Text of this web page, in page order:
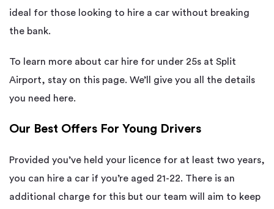
ideal for those looking to hire a car without breaking
the bank.
To learn more about car hire for under 25s at Split
Airport, stay on this page. We’ll give you all the details
you need here.
Our Best Offers For Young Drivers
Provided you’ve held your licence for at least two years,
you can hire a car if you’re aged 21-22. There is an
additional charge for this but our team will aim to keep